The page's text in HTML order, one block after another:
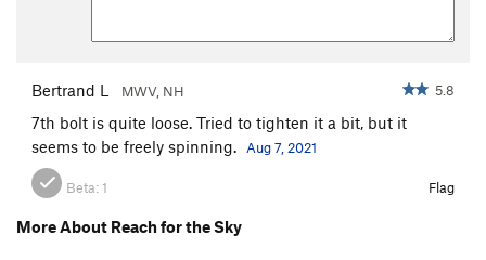
Bertrand L MWV, NH 5.8
7th bolt is quite loose. Tried to tighten it a bit, but it
seems to be freely spinning.
Aug 7, 2021
Beta:1 Flag
More About Reach for the Sky